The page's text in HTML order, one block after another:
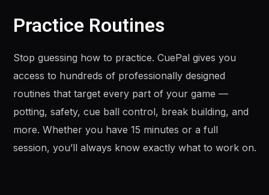
Practice Routines
Stop guessing how to practice. CuePal gives you
access to hundreds of professionally designed
routines that target every part of your game —
potting, safety, cue ball control, break building, and
more. Whether you have 15 minutes or a full
session, you’ll always know exactly what to work on.